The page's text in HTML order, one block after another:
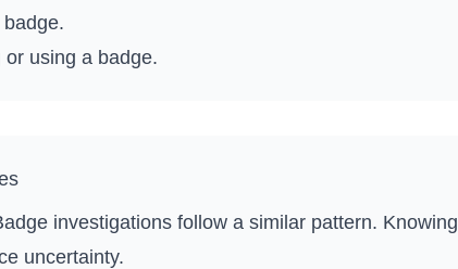
using a badge.
investigations follow a similar pattern. Knowing
uncertainty.